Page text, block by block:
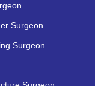
Surgeon
Surgeon